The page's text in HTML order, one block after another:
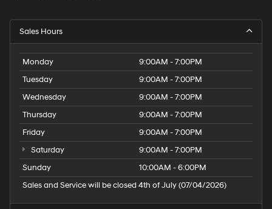
Sales Hours
Monday
9:00AM - 7:00PM
Tuesday
9:00AM - 7:00PM
Wednesday
9:00AM - 7:00PM
Thursday
9:00AM - 7:00PM
Friday
9:00AM - 7:00PM
Saturday
9:00AM - 7:00PM
Sunday
10:00AM - 6:00PM
Sales and Service will be closed 4th of July (07/04/2026)